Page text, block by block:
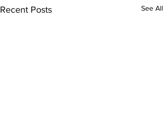
Recent Posts See All